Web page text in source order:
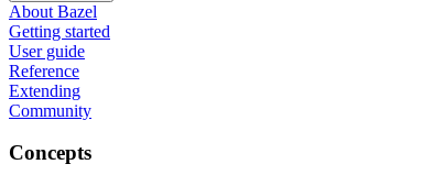
About Bazel
Getting started
User guide
Reference
Extending
Community
Concepts